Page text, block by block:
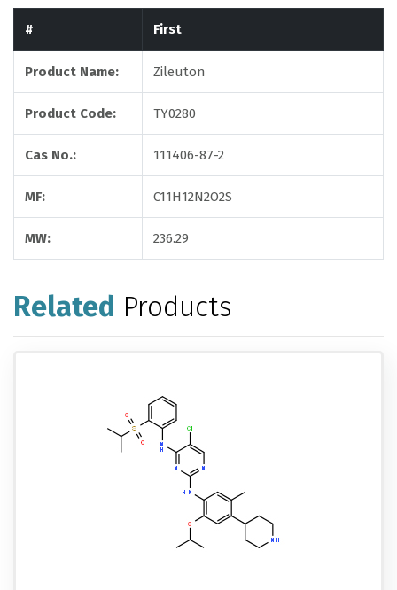
# First
Product Name: Zileuton
Product Code: TY0280
Cas No.: 111406-87-2
MF: C11H12N2O2S
MW: 236.29
Related Products